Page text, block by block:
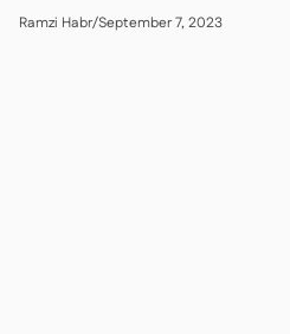
 Central kitchen
 Casual dining
Ramzi Habr/September 7, 2023